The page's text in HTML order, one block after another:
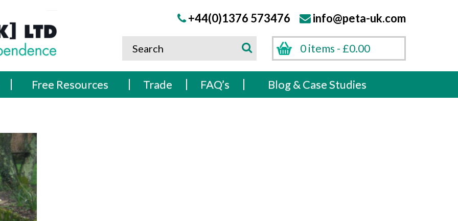
+44(0)1376 573476 info@peta-uk.com
0 items - £0.00
Search
Search
Free Resources Trade FAQ’s Blog & Case Studies